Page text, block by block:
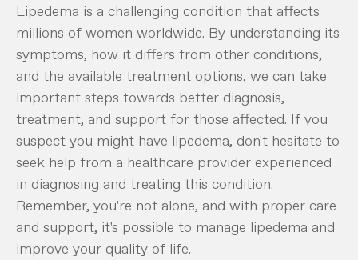
Lipedema is a challenging condition that affects
millions of women worldwide. By understanding its
symptoms, how it differs from other conditions,
and the available treatment options, we can take
important steps towards better diagnosis,
treatment, and support for those affected. If you
suspect you might have lipedema, don't hesitate to
seek help from a healthcare provider experienced
in diagnosing and treating this condition.
Remember, you're not alone, and with proper care
and support, it's possible to manage lipedema and
improve your quality of life.